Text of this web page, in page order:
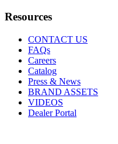
Resources
CONTACT US
FAQs
Careers
Catalog
Press & News
BRAND ASSETS
VIDEOS
Dealer Portal